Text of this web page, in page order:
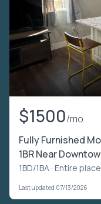
$1500/mo
Fully Furnished
1BR Near
1BD/1BA · Entire place
Last updated 07/13/2026